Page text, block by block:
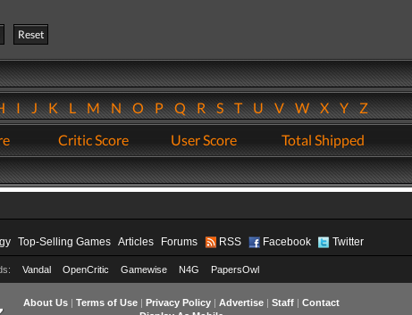
Reset
IJKLMNOPQRSTUVWXYZ
Critic Score User Score Total Shipped
Top-Selling Games Articles Forums RSS Facebook Twitter
Vandal OpenCritic Gamewise N4G PapersOwl
About Us| Terms of Use| Privacy Policy| Advertise| Staff| Contact